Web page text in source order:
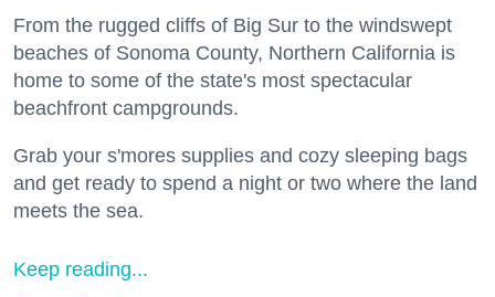
From the rugged cliffs of Big Sur to the windswept
beaches of Sonoma County, Northern California is
home to some of the state's most spectacular
beachfront campgrounds.
Grab your s'mores supplies and cozy sleeping bags
and get ready to spend a night or two where the land
meets the sea.
Keep reading...